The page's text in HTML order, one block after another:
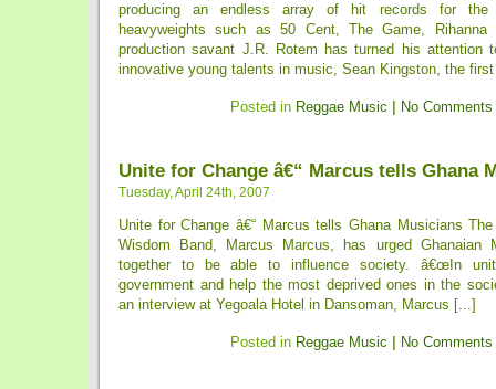
producing an endless array of hit records for
heavyweights such as 50 Cent, The Game, Rihanna
production savant J.R. Rotem has turned his attention
innovative young talents in music, Sean Kingston, the
Posted in Reggae Music No Comments
Unite for Change â€“ Marcus tells Ghana
Tuesday, April 24th, 2007
Unite for Change â€“ Marcus tells Ghana Musicians
Wisdom Band, Marcus Marcus, has urged Ghanaian
together to be able to influence society. â€œIn
government and help the most deprived ones in the
an interview at Yegoala Hotel in Dansoman, Marcus [...]
Posted in Reggae Music No Comments